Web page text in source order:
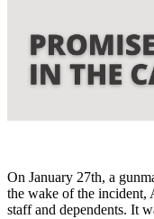
On January 27th, a
the wake of the incident,
staff and dependents. It